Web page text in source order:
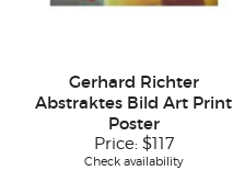
Gerhard Richter
Abstraktes Bild Art Print
Poster
Price: $117
Check availability